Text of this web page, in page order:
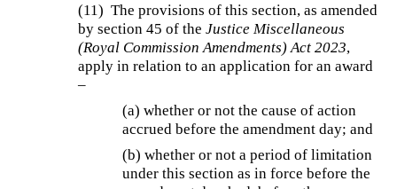
(11)The provisions of this section, as amended
by section 45 of theJustice Miscellaneous
(Royal Commission Amendments) Act 2023,
apply in relation to an application for an award
–
(a) whether or not the cause of action
accrued before the amendment day; and
(b) whether or not a period of limitation
under this section as in force before the